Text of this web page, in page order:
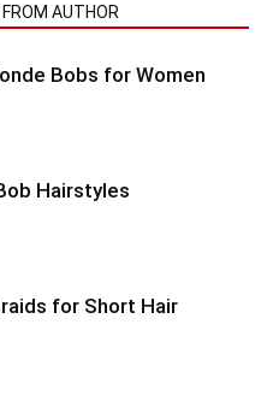
FROM AUTHOR
Bobs for Women
Hairstyles
for Short Hair